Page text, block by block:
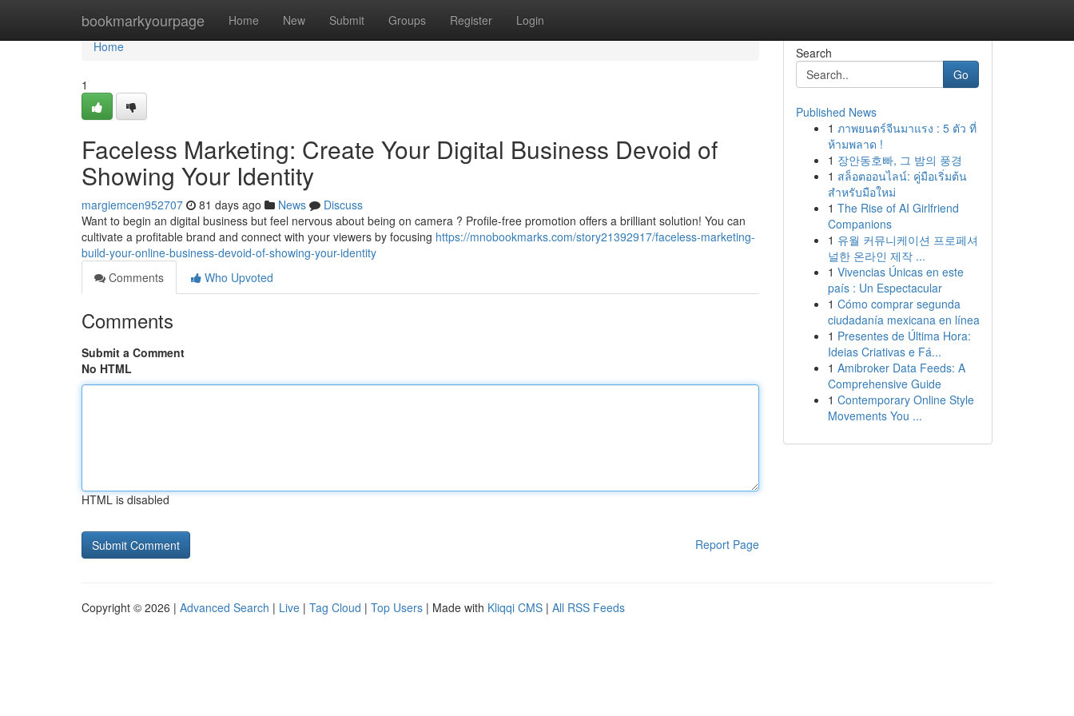
bookmarkyourpage Home New Submit Groups Register Login
Home
Home
1
Faceless Marketing: Create Your Digital Business Devoid of
Showing Your Identity
margiemcen952707 81 days ago News
Discuss
Want to begin an digital business but feel nervous about being on camera ? Profile-free promotion offers a brilliant solution! You can
cultivate a profitable brand and connect with your viewers by focusing https://mnobookmarks.com/story21392917/faceless-marketing-
build-your-online-business-devoid-of-showing-your-identity
Comments
Who Upvoted
Comments
Submit a Comment
No HTML
HTML is disabled
Report Page
Search
Go
Published News
1 ภาพยนตร์จีนมาแรง : 5 ตัว ที่
ห้ามพลาด !
1 장안동호빠, 그 밤의 풍경
1 สล็อตออนไลน์: คู่มือเริ่มต้น
สำหรับมือใหม่
1 The Rise of AI Girlfriend
Companions
1 유월 커뮤니케이션 프로페셔
널한 온라인 제작 ...
1 Vivencias Únicas en este
país : Un Espectacular
1 Cómo comprar segunda
ciudadanía mexicana en línea
1 Presentes de Última Hora:
Ideias Criativas e Fá...
1 Amibroker Data Feeds: A
Comprehensive Guide
1 Contemporary Online Style
Movements You ...
Copyright © 2026 | Advanced Search | Live | Tag Cloud | Top Users | Made with Kliqqi CMS | All RSS Feeds